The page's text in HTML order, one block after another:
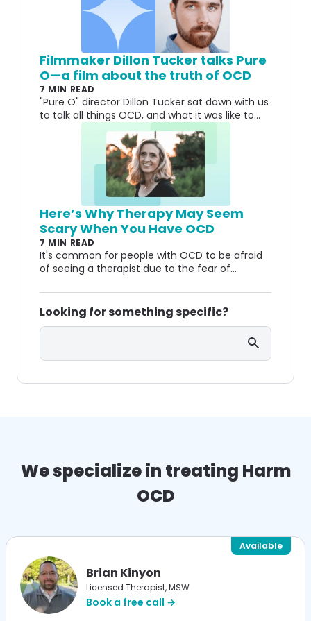
Filmmaker Dillon Tucker talks Pure
O—a film about the truth of OCD
7 MIN READ
"Pure O" director Dillon Tucker sat down with us
to talk all things OCD, and what it was like to
create a movie about his experiences.
Here’s Why Therapy May Seem
Scary When You Have OCD
7 MIN READ
It's common for people with OCD to be afraid
of seeing a therapist due to the fear of
you shouldn't be.
Looking for something specific?
Search
We specialize in treating Harm
OCD
Brian Kinyon
Licensed Therapist, MSW
Book a free call →
Available